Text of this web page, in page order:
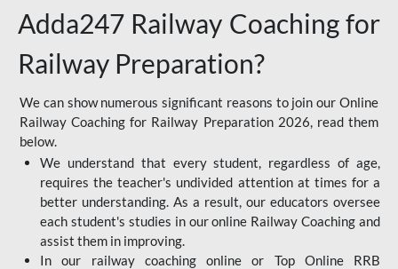
Adda247 Railway Coaching for
Railway Preparation?
We can show numerous significant reasons to join our Online
Railway Coaching for Railway Preparation 2026, read them
below.
We understand that every student, regardless of age,
requires the teacher's undivided attention at times for a
better understanding. As a result, our educators oversee
each student's studies in our online Railway Coaching and
assist them in improving.
In our railway coaching online or Top Online RRB